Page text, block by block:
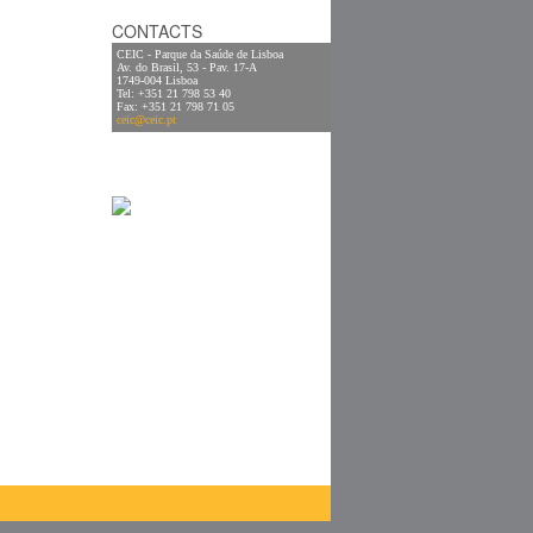
CONTACTS
CEIC - Parque da Saúde de Lisboa
Av. do Brasil, 53 - Pav. 17-A
1749-004 Lisboa
Tel: +351 21 798 53 40
Fax: +351 21 798 71 05
ceic@ceic.pt